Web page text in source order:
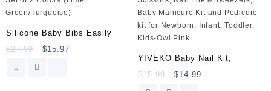
Silicone Baby Bibs Easily
$27.99 $15.97
YIVEKO Baby Nail Kit,
$15.99 $14.99